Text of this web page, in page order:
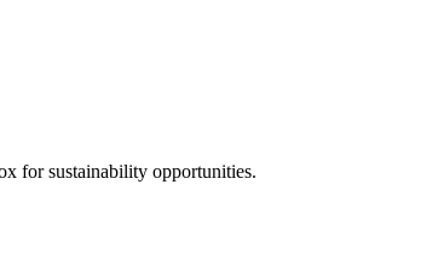
for sustainability opportunities.